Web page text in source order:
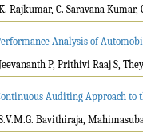
Rajkumar, C. Saravana
Analysis of
P, Prithivi Raaj S,
Auditing Approach to
Bavithiraja,